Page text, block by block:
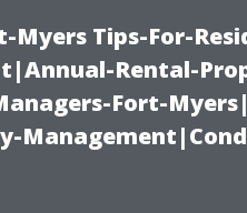
Tips-For-
Rental-
Fort-